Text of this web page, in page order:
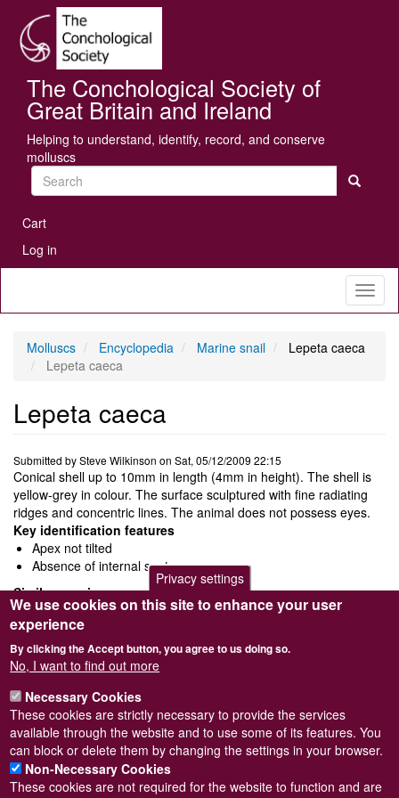
main
content
The Conchological Society of
Great Britain and Ireland
Helping to understand, identify, record, and conserve
molluscs
Search
User
account
menu
Cart
Log in
Molluscs Encyclopedia Marine snail
Lepeta caeca
Lepeta caeca
Lepeta caeca
Submitted bySteve Wilkinson on Sat, 05/12/2009 22:15
Conical shell up to 10mm in length (4mm in height). The shell is
yellow-grey in colour. The surface sculptured with fine radiating
ridges and concentric lines. The animal does not possess eyes.
Key identification features
Apex not tilted
Absence of internal septum
Similar species
Iothia fulvahas tilted apex very close to anterior margin
Propilidium exiguum
Ecology and behaviour
Feeds on detritus picked up from the rock surface.
Distribution and status
Rare
North of Norway down to the northern parts of the North Sea.
Privacy settings
We use cookies on this site to enhance your user
experience
By clicking the Accept button, you agree to us doing so.
No, I want to find out more
Necessary Cookies
These cookies are strictly necessary to provide the services
available through the website and to use some of its features. You
can block or delete them by changing the settings in your browser.
Non-Necessary Cookies
These cookies are not required for the website to function and are